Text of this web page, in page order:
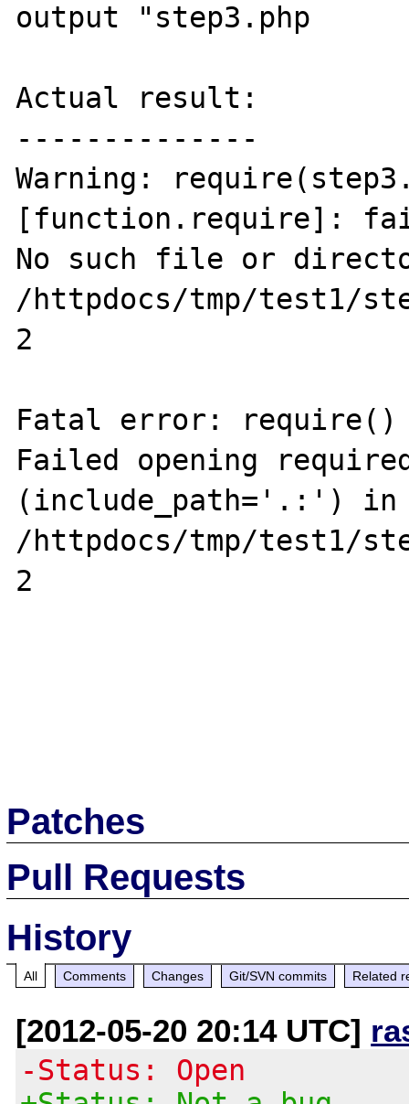
output "step3.php
Actual result:
--------------
Warning:
[function.require]:
No such file or
/httpdocs/tmp/test1/
2
Fatal error:
Failed opening
(include_path='.:') in
/httpdocs/tmp/test1/
2
Patches
Pull Requests
History
All Comments Changes Git/SVN commits Related
[2012-05-20 20:14 UTC]
-Status: Open